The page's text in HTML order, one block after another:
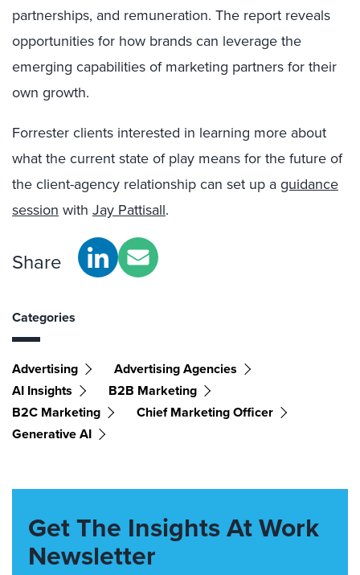
partnerships, and remuneration. The report reveals
opportunities for how brands can leverage the
emerging capabilities of marketing partners for their
own growth.
Forrester clients interested in learning more about
what the current state of play means for the future of
the client-agency relationship can set up a guidance
session with Jay Pattisall.
Share
Categories
Advertising
Advertising Agencies
AI Insights
B2B Marketing
B2C Marketing
Chief Marketing Officer
Generative AI
Get The Insights At Work
Newsletter